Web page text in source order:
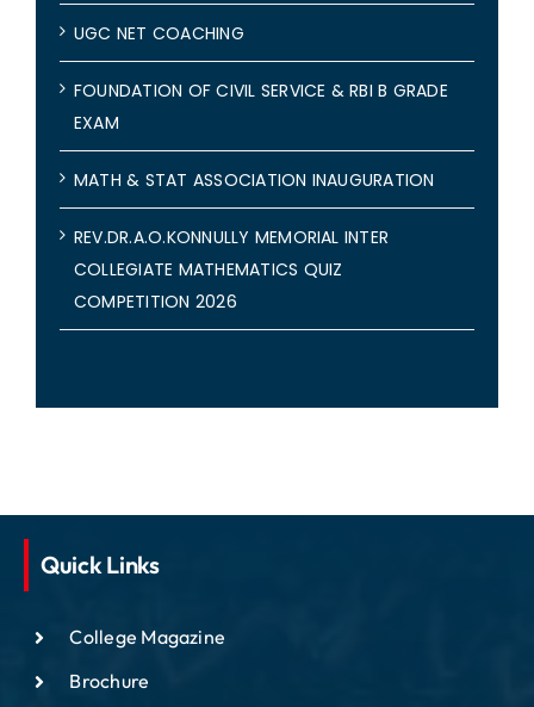
UGC NET COACHING
FOUNDATION OF CIVIL SERVICE & RBI B GRADE
EXAM
MATH & STAT ASSOCIATION INAUGURATION
REV.DR.A.O.KONNULLY MEMORIAL INTER
COLLEGIATE MATHEMATICS QUIZ
COMPETITION 2026
Quick Links
College Magazine
Brochure